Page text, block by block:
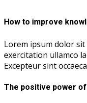
How to improve
Lorem ipsum dolor
exercitation ullamco
Excepteur sint
The positive power